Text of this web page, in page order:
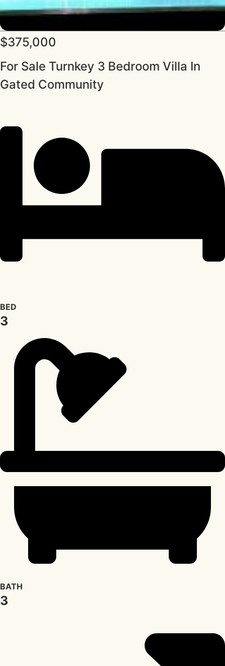
$375,000
For Sale Turnkey 3 Bedroom Villa In
Gated Community
BED
3
BATH
3